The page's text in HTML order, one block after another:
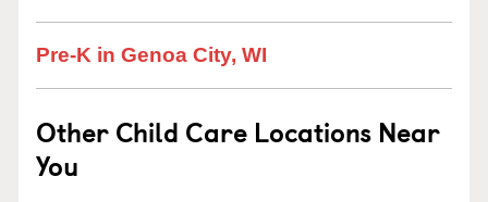
Pre-K in Genoa City, WI
Other Child Care Locations Near
You